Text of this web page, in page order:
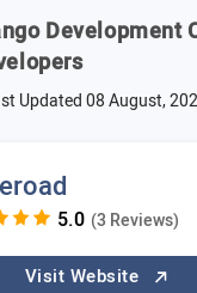
Development
Updated08 August,
(3 Reviews)
Visit Website